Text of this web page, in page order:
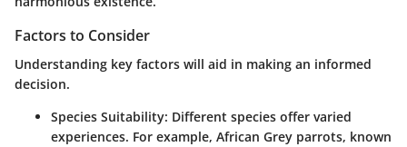
Factors to Consider
Understanding key factors will aid in making an informed
decision.
Species Suitability: Different species offer varied
experiences. For example, African Grey parrots, known